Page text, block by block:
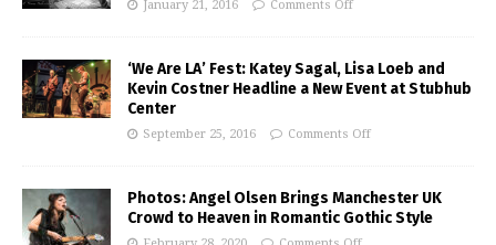
January 21, 2016 Comments Off
‘We Are LA’ Fest: Katey Sagal, Lisa Loeb and
Kevin Costner Headline a New Event at Stubhub
Center
September 25, 2016 Comments Off
Photos: Angel Olsen Brings Manchester UK
Crowd to Heaven in Romantic Gothic Style